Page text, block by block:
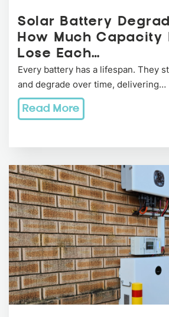
Solar Battery
How Much Capacity
Lose Each…
Every battery has a lifespan. They
and degrade over time, delivering…
Read More